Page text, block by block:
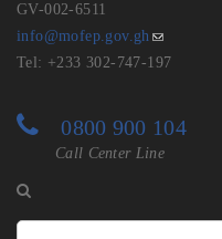
GV-002-6511
info@mofep.gov.gh
Tel: +233 302-747-197
0800 900 104
Call Center Line